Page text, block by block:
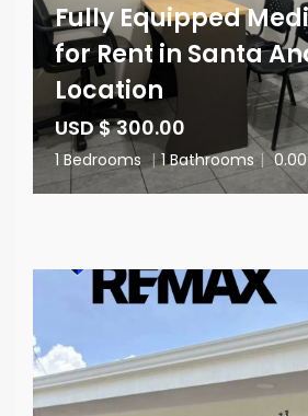
Fully Equipped
for Rent in Santa
Location
USD $ 300.00
1 Bedrooms | 1 Bathrooms | 0.00